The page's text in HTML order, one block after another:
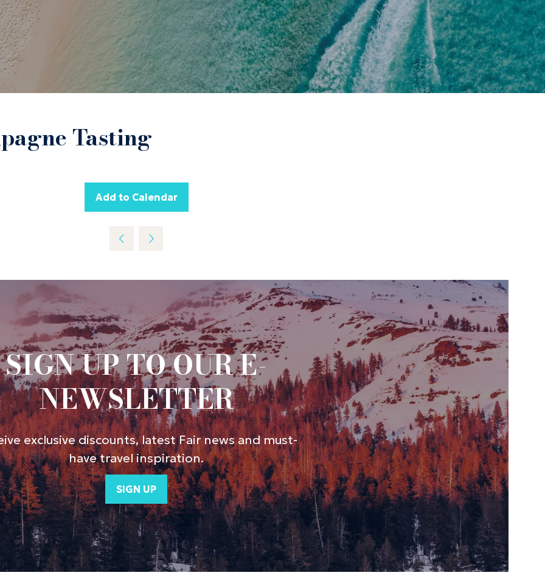
Tasting
Add to Calendar
SIGN UP TO OUR E-
NEWSLETTER
exclusive discounts, latest Fair news and must-
have travel inspiration.
SIGN UP
(opens
in
a
new
tab)